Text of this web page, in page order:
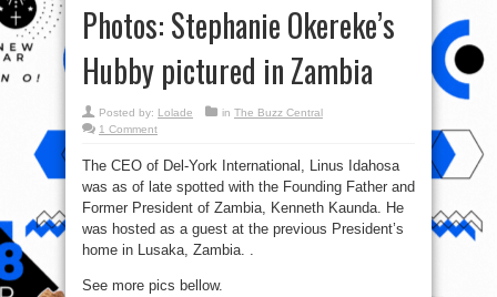
Photos: Stephanie Okereke’s
Hubby pictured in Zambia
Posted by: Lolade in The Buzz Central
1 Comment
The CEO of Del-York International, Linus Idahosa
was as of late spotted with the Founding Father and
Former President of Zambia, Kenneth Kaunda. He
was hosted as a guest at the previous President’s
home in Lusaka, Zambia. .
See more pics bellow.